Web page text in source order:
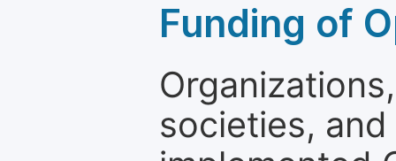
Funding of
societies,